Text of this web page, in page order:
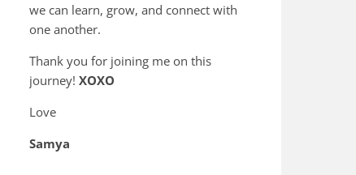
we can learn, grow, and connect with
one another.
Thank you for joining me on this
journey! XOXO
Love
Samya